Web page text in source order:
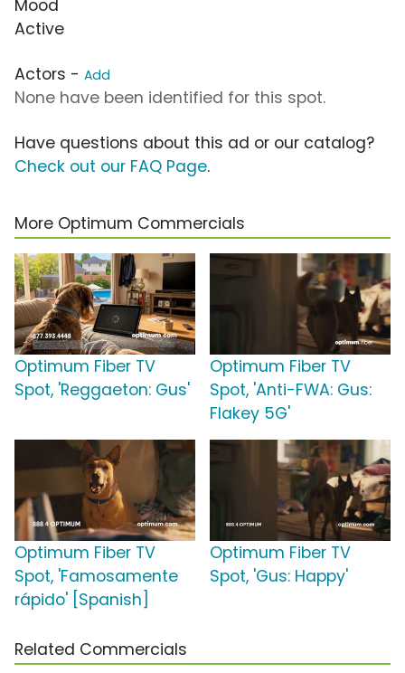
Mood
Active
Actors - Add
None have been identified for this spot.
Have questions about this ad or our catalog?
Check out our FAQ Page.
More Optimum Commercials
Optimum Fiber TV
Spot, 'Reggaeton: Gus'
Optimum Fiber TV
Spot, 'Anti-FWA: Gus:
Flakey 5G'
Optimum Fiber TV
Spot, 'Famosamente
rápido' [Spanish]
Optimum Fiber TV
Spot, 'Gus: Happy'
Related Commercials